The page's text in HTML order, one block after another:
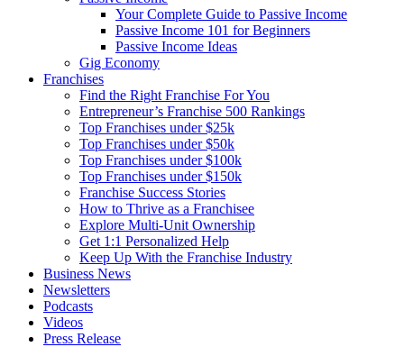
Your Complete Guide to Passive Income
Passive Income 101 for Beginners
Passive Income Ideas
Gig Economy
Franchises
Find the Right Franchise For You
Entrepreneur’s Franchise 500 Rankings
Top Franchises under $25k
Top Franchises under $50k
Top Franchises under $100k
Top Franchises under $150k
Franchise Success Stories
How to Thrive as a Franchisee
Explore Multi-Unit Ownership
Get 1:1 Personalized Help
Keep Up With the Franchise Industry
Business News
Newsletters
Podcasts
Videos
Press Release